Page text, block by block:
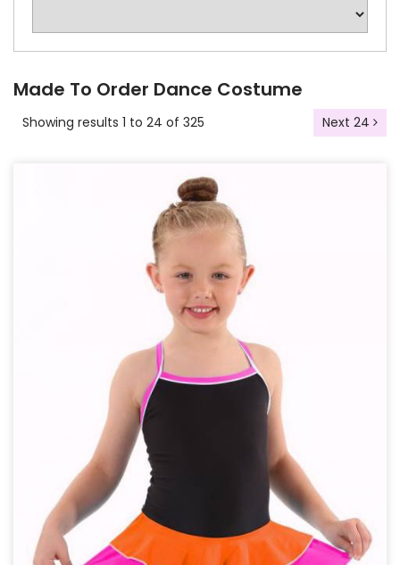
Made To Order Dance Costume
Showing results 1 to 24 of 325 Next 24